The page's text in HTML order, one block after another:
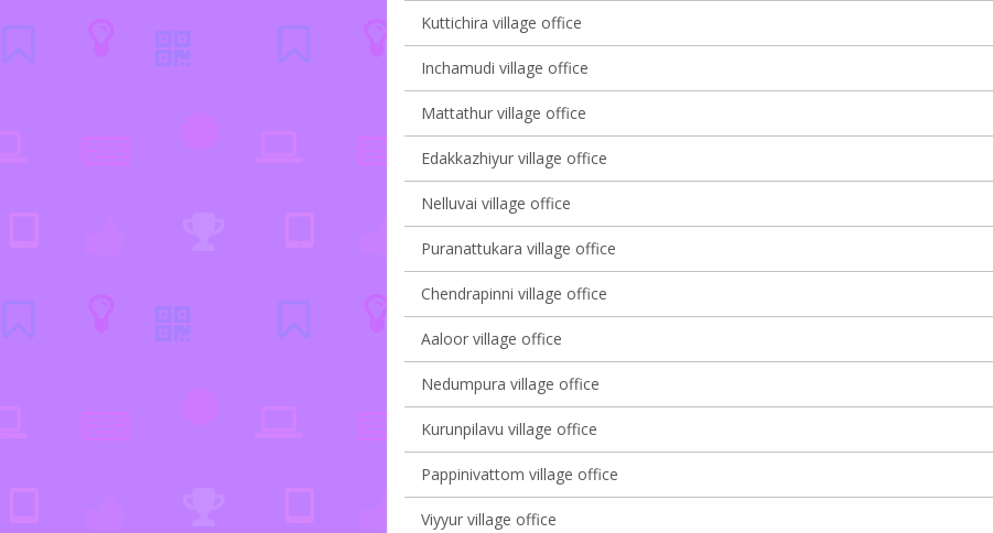
Kuttichira village office
Inchamudi village office
Mattathur village office
Edakkazhiyur village office
Nelluvai village office
Puranattukara village office
Chendrapinni village office
Aaloor village office
Nedumpura village office
Kurunpilavu village office
Pappinivattom village office
Viyyur village office